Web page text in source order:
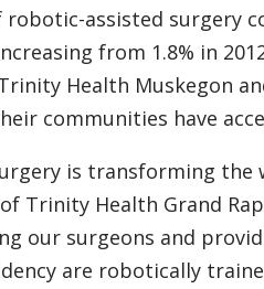
robotic-assisted surgery
from 1.8% in
Health Muskegon
communities have
is transforming the
Trinity Health Grand
our surgeons and
are robotically